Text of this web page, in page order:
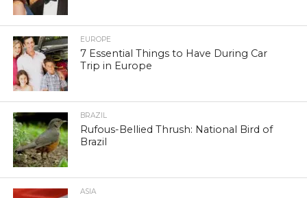
EUROPE
7 Essential Things to Have During Car
Trip in Europe
BRAZIL
Rufous-Bellied Thrush: National Bird of
Brazil
ASIA